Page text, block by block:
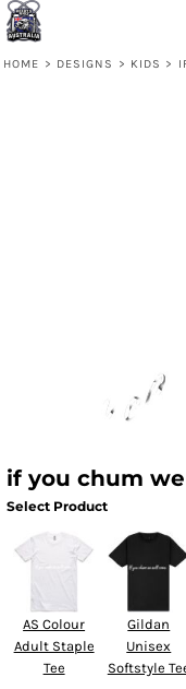
HOME > DESIGNS > KIDS >
if you chum
Select Product
AS Colour
Adult Staple
Tee
Gildan
Unisex
Softstyle